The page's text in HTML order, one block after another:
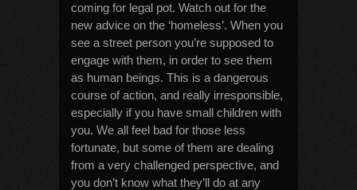
coming for legal pot. Watch out for the
new advice on the ‘homeless’. When you
see a street person you’re supposed to
engage with them, in order to see them
as human beings. This is a dangerous
course of action, and really irresponsible,
especially if you have small children with
you. We all feel bad for those less
fortunate, but some of them are dealing
from a very challenged perspective, and
you don’t know what they’ll do at any